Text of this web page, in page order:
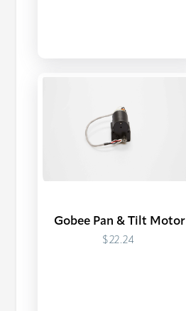
Gobee Pan & Tilt Motor
$22.24